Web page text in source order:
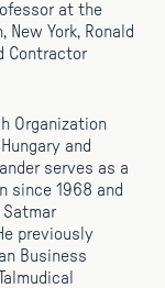
at the
York, Ronald
Contractor
Organization
and
serves as a
since 1968 and
previously
Business